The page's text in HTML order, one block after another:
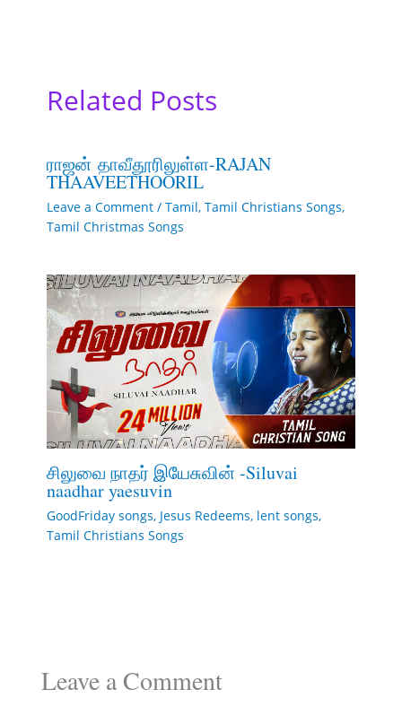
Related Posts
ராஜன் தாவீதூரிலுள்ள-RAJAN
THAAVEETHOORIL
Leave a Comment / Tamil, Tamil Christians Songs,
Tamil Christmas Songs
சிலுவை நாதர் இயேசுவின் -Siluvai
naadhar yaesuvin
GoodFriday songs, Jesus Redeems, lent songs,
Tamil Christians Songs
Leave a Comment